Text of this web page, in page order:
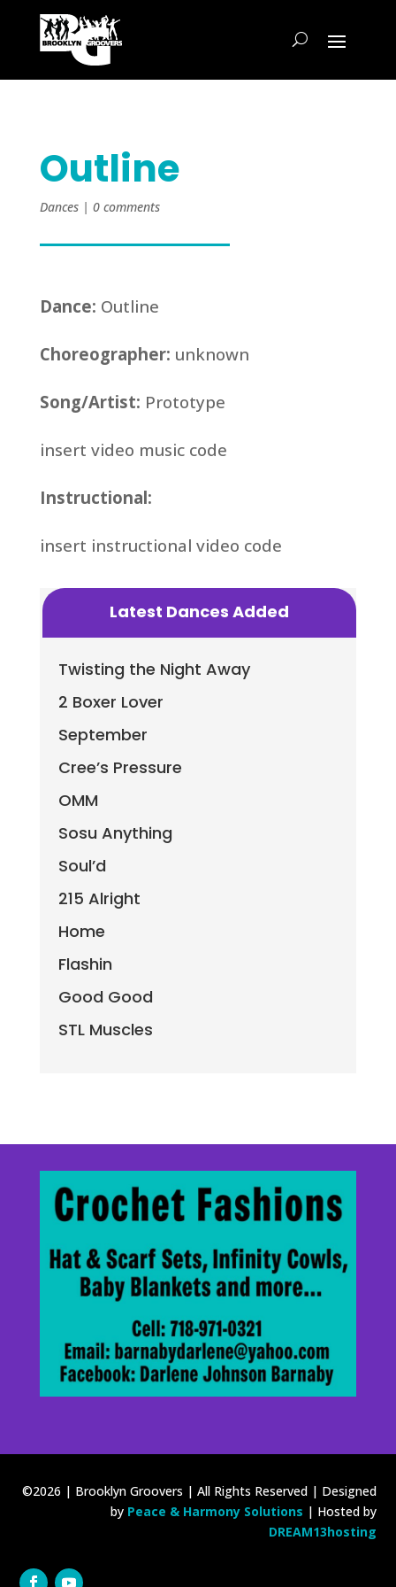
Outline
Dances| 0 comments
Dance: Outline
Choreographer: unknown
Song/Artist: Prototype
insert video music code
Instructional:
insert instructional video code
Latest Dances Added
Twisting the Night Away
2 Boxer Lover
September
Cree’s Pressure
OMM
Sosu Anything
Soul’d
215 Alright
Home
Flashin
Good Good
STL Muscles
©2026 | Brooklyn Groovers | All Rights Reserved | Designed
by Peace & Harmony Solutions | Hosted by
DREAM13hosting